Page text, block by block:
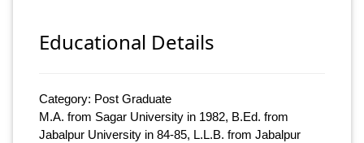
Educational Details
Category: Post Graduate
M.A. from Sagar University in 1982, B.Ed. from
Jabalpur University in 84-85, L.L.B. from Jabalpur